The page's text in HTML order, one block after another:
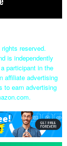
reserved.
is independently
participant in the
affiliate advertising
to earn advertising